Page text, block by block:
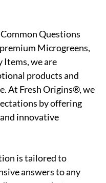
Questions
Microgreens,
Items, we are
products and
At Fresh Origins®, we
by offering
innovative
is tailored to
answers to any